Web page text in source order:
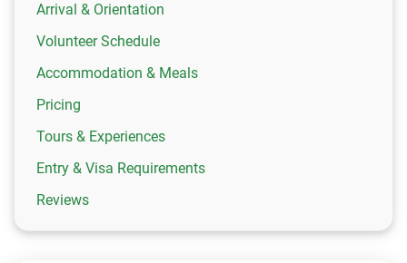
Arrival & Orientation
Volunteer Schedule
Accommodation & Meals
Pricing
Tours & Experiences
Entry & Visa Requirements
Reviews